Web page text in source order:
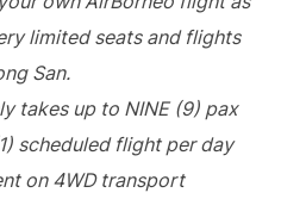
limited seats and flights
San.
takes up to NINE (9) pax
scheduled flight per day
on 4WD transport